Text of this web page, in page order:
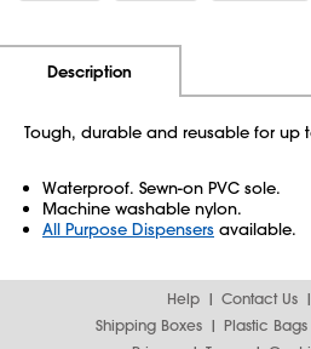
Description
Tough, durable and reusable for up
Waterproof. Sewn-on PVC sole.
Machine washable nylon.
All Purpose Dispensers available.
Help Contact Us
Shipping Boxes
Plastic Bags